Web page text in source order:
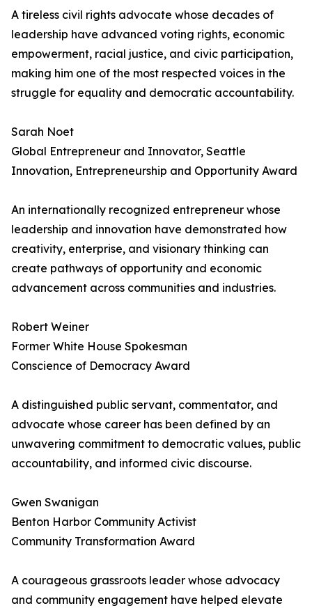
A tireless civil rights advocate whose decades of
leadership have advanced voting rights, economic
empowerment, racial justice, and civic participation,
making him one of the most respected voices in the
struggle for equality and democratic accountability.
Sarah Noet
Global Entrepreneur and Innovator, Seattle
Innovation, Entrepreneurship and Opportunity Award
An internationally recognized entrepreneur whose
leadership and innovation have demonstrated how
creativity, enterprise, and visionary thinking can
create pathways of opportunity and economic
advancement across communities and industries.
Robert Weiner
Former White House Spokesman
Conscience of Democracy Award
A distinguished public servant, commentator, and
advocate whose career has been defined by an
unwavering commitment to democratic values, public
accountability, and informed civic discourse.
Gwen Swanigan
Benton Harbor Community Activist
Community Transformation Award
A courageous grassroots leader whose advocacy
and community engagement have helped elevate